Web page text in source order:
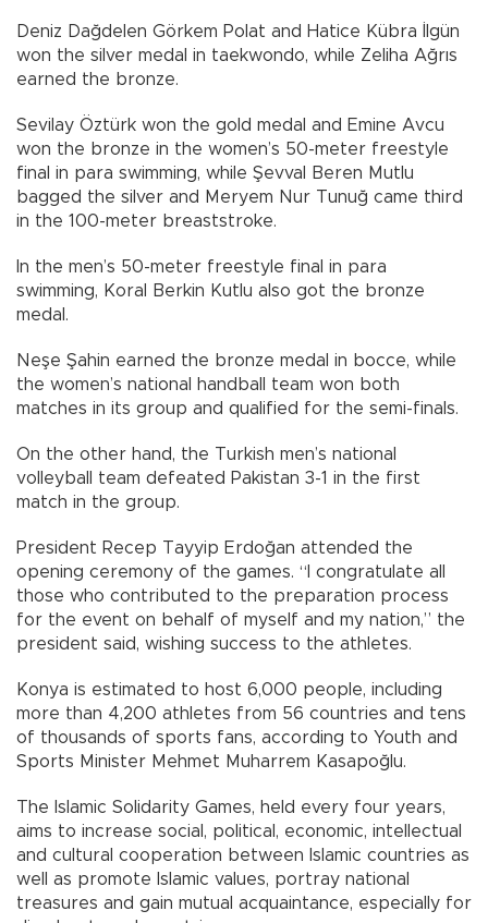
Deniz Dağdelen Görkem Polat and Hatice Kübra İlgün
won the silver medal in taekwondo, while Zeliha Ağrıs
earned the bronze.
Sevilay Öztürk won the gold medal and Emine Avcu
won the bronze in the women’s 50-meter freestyle
final in para swimming, while Şevval Beren Mutlu
bagged the silver and Meryem Nur Tunuğ came third
in the 100-meter breaststroke.
In the men’s 50-meter freestyle final in para
swimming, Koral Berkin Kutlu also got the bronze
medal.
Neşe Şahin earned the bronze medal in bocce, while
the women’s national handball team won both
matches in its group and qualified for the semi-finals.
On the other hand, the Turkish men’s national
volleyball team defeated Pakistan 3-1 in the first
match in the group.
President Recep Tayyip Erdoğan attended the
opening ceremony of the games. “I congratulate all
those who contributed to the preparation process
for the event on behalf of myself and my nation,” the
president said, wishing success to the athletes.
Konya is estimated to host 6,000 people, including
more than 4,200 athletes from 56 countries and tens
of thousands of sports fans, according to Youth and
Sports Minister Mehmet Muharrem Kasapoğlu.
The Islamic Solidarity Games, held every four years,
aims to increase social, political, economic, intellectual
and cultural cooperation between Islamic countries as
well as promote Islamic values, portray national
treasures and gain mutual acquaintance, especially for